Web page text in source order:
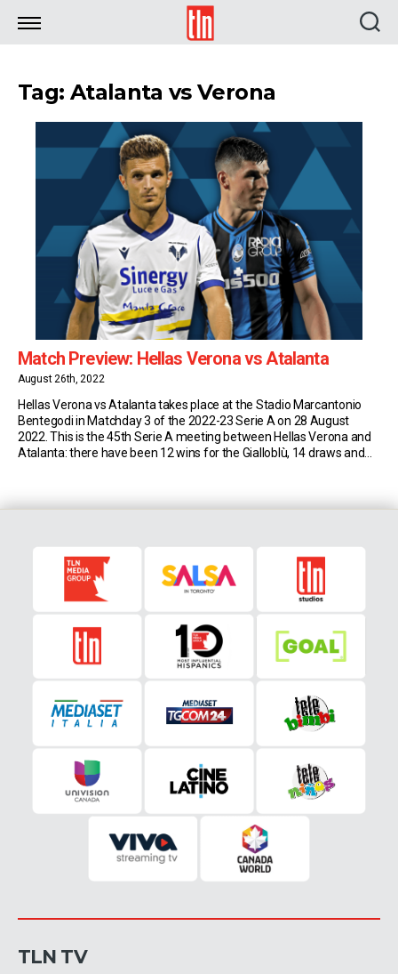
TLN
Tag: Atalanta vs Verona
Match Preview: Hellas Verona vs Atalanta
August 26th, 2022
Hellas Verona vs Atalanta takes place at the Stadio Marcantonio
Bentegodi in Matchday 3 of the 2022-23 Serie A on 28 August
2022. This is the 45th Serie A meeting between Hellas Verona and
Atalanta: there have been 12 wins for the Gialloblù, 14 draws and
TLN TV